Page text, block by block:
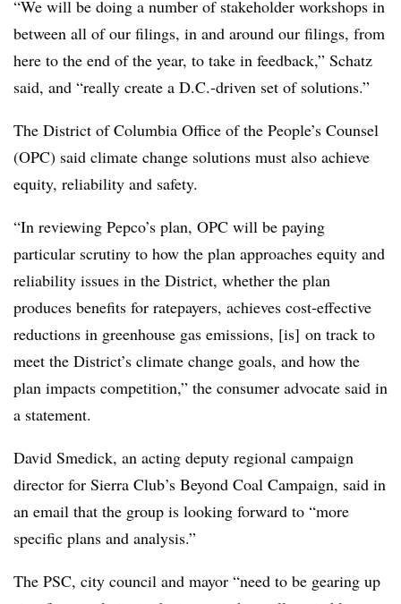
“We will be doing a number of stakeholder workshops in
between all of our filings, in and around our filings, from
here to the end of the year, to take in feedback,” Schatz
said, and “really create a D.C.-driven set of solutions.”
The District of Columbia Office of the People’s Counsel
(OPC) said climate change solutions must also achieve
equity, reliability and safety.
“In reviewing Pepco’s plan, OPC will be paying
particular scrutiny to how the plan approaches equity and
reliability issues in the District, whether the plan
produces benefits for ratepayers, achieves cost-effective
reductions in greenhouse gas emissions, [is] on track to
meet the District’s climate change goals, and how the
plan impacts competition,” the consumer advocate said in
a statement.
David Smedick, an acting deputy regional campaign
director for Sierra Club’s Beyond Coal Campaign, said in
an email that the group is looking forward to “more
specific plans and analysis.”
The PSC, city council and mayor “need to be gearing up